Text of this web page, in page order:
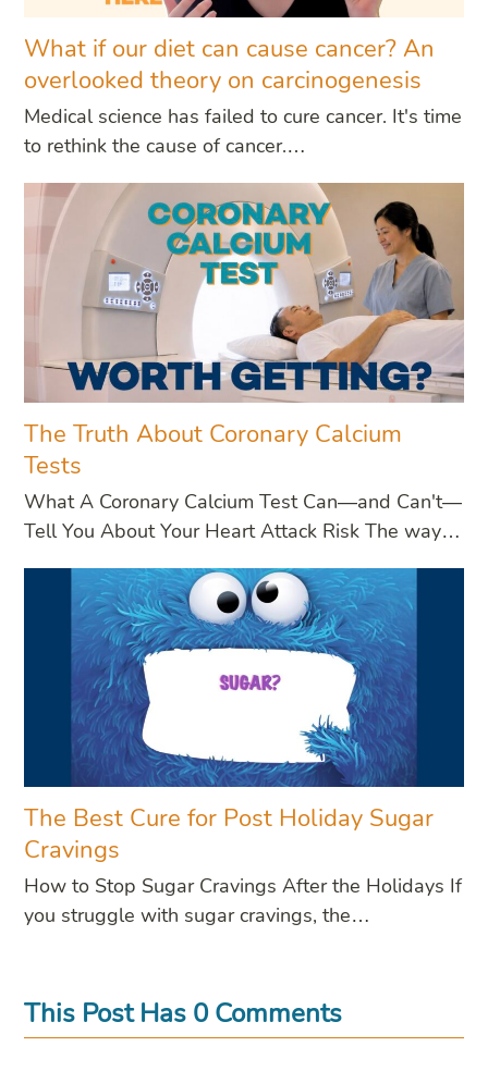
What if our diet can cause cancer? An
overlooked theory on carcinogenesis
Medical science has failed to cure cancer. It's time
to rethink the cause of cancer.…
The Truth About Coronary Calcium
Tests
What A Coronary Calcium Test Can—and Can't—
Tell You About Your Heart Attack Risk The way…
The Best Cure for Post Holiday Sugar
Cravings
How to Stop Sugar Cravings After the Holidays If
you struggle with sugar cravings, the…
This Post Has 0 Comments